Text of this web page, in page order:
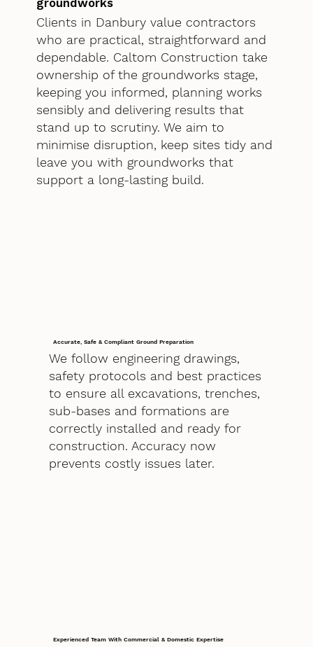
groundworks
Clients in Danbury value contractors
who are practical, straightforward and
dependable. Caltom Construction take
ownership of the groundworks stage,
keeping you informed, planning works
sensibly and delivering results that
stand up to scrutiny. We aim to
minimise disruption, keep sites tidy and
leave you with groundworks that
support a long-lasting build.
Accurate, Safe & Compliant Ground Preparation
We follow engineering drawings,
safety protocols and best practices
to ensure all excavations, trenches,
sub-bases and formations are
correctly installed and ready for
construction. Accuracy now
prevents costly issues later.
Experienced Team With Commercial & Domestic Expertise